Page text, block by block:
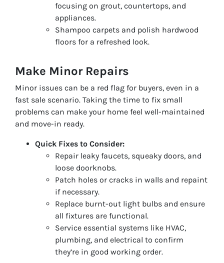
focusing on grout, countertops, and
appliances.
Shampoo carpets and polish hardwood
floors for a refreshed look.
Make Minor Repairs
Minor issues can be a red flag for buyers, even in a
fast sale scenario. Taking the time to fix small
problems can make your home feel well-maintained
and move-in ready.
Quick Fixes to Consider:
Repair leaky faucets, squeaky doors, and
loose doorknobs.
Patch holes or cracks in walls and repaint
if necessary.
Replace burnt-out light bulbs and ensure
all fixtures are functional.
Service essential systems like HVAC,
plumbing, and electrical to confirm
they’re in good working order.